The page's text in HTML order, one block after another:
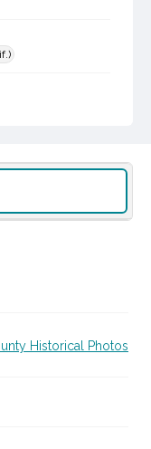
Historical Photos